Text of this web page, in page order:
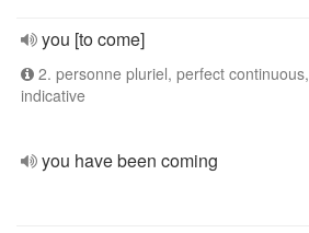
you [to come]
2. personne pluriel, perfect continuous,
indicative
you have been coming